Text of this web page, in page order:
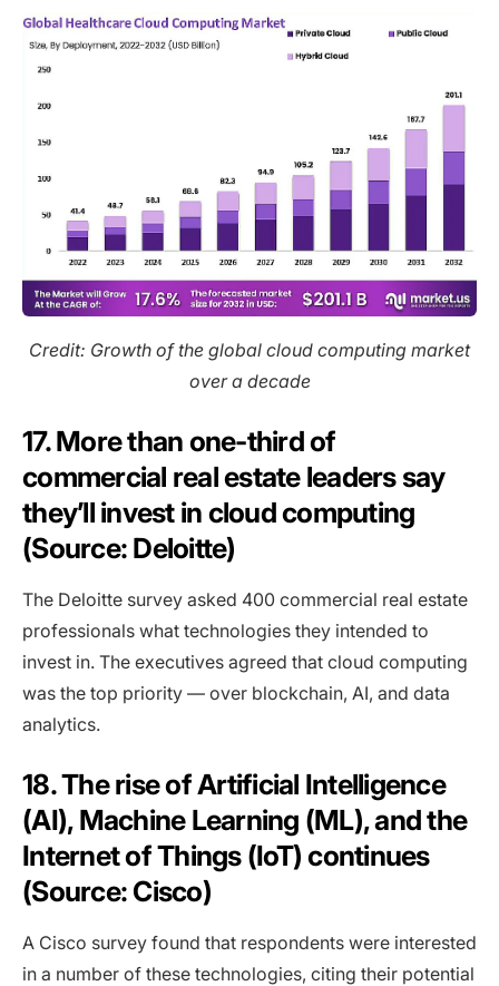
Credit: Growth of the global cloud computing market
over a decade
17. More than one-third of
commercial real estate leaders say
they’ll invest in cloud computing
(Source: Deloitte)
The Deloitte survey asked 400 commercial real estate
professionals what technologies they intended to
invest in. The executives agreed that cloud computing
was the top priority — over blockchain, AI, and data
analytics.
18. The rise of Artificial Intelligence
(AI), Machine Learning (ML), and the
Internet of Things (IoT) continues
(Source: Cisco)
A Cisco survey found that respondents were interested
in a number of these technologies, citing their potential